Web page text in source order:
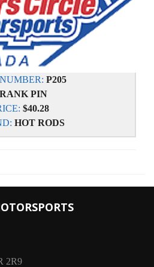
P205
PIN
$40.28
HOT RODS
2R9